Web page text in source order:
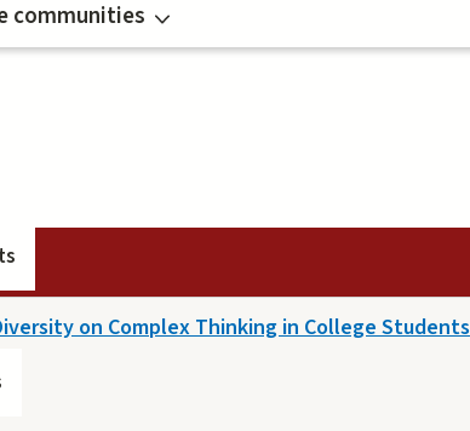
communities
on Complex Thinking in College Students